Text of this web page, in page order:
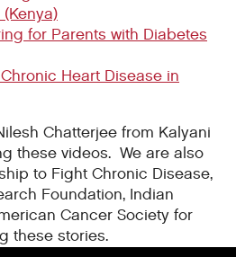
for Parents with Diabetes
Chronic Heart Disease in
Chatterjee from Kalyani
these videos. We are also
to Fight Chronic Disease,
Foundation, Indian
Cancer Society for
these stories.